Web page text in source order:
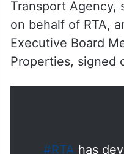
Ahmed Bahrozyan,
Transport Agency,
Executive Board